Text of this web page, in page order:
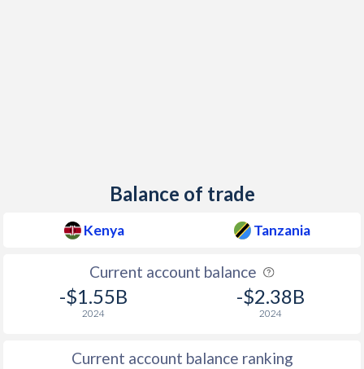
Balance of trade
Kenya Tanzania
Current account balance
-$1.55B
2024
-$2.38B
2024
Current account balance ranking